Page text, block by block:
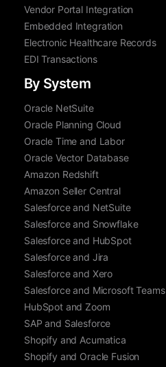
Vendor Portal Integration
Embedded Integration
Electronic Healthcare Records
EDI Transactions
By System
Oracle NetSuite
Oracle Planning Cloud
Oracle Time and Labor
Oracle Vector Database
Amazon Redshift
Amazon Seller Central
Salesforce and NetSuite
Salesforce and Snowflake
Salesforce and HubSpot
Salesforce and Jira
Salesforce and Xero
Salesforce and Microsoft Teams
HubSpot and Zoom
SAP and Salesforce
Shopify and Acumatica
Shopify and Oracle Fusion